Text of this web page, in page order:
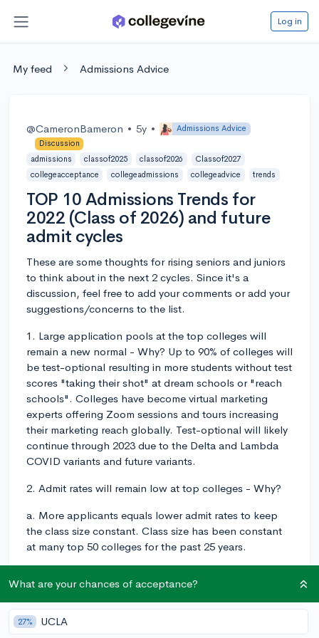
Log in
My feed Admissions Advice
@CameronBameron • 5y •
Admissions Advice
Discussion
admissions
classof2025 classof2026
Classof2027
collegeacceptance
collegeadmissions collegeadvice trends
TOP 10 Admissions Trends for
2022 (Class of 2026) and future
admit cycles
These are some thoughts for rising seniors and juniors
to think about in the next 2 cycles. Since it's a
discussion, feel free to add your comments or add your
suggestions/concerns to the list.
1. Large application pools at the top colleges will
remain a new normal - Why? Up to 90% of colleges will
be test-optional resulting in more students without test
scores "taking their shot" at dream schools or "reach
schools". Colleges have become virtual marketing
experts offering Zoom sessions and tours increasing
their marketing reach globally. Test-optional will likely
continue through 2023 due to the Delta and Lambda
COVID variants and future variants.
2. Admit rates will remain low at top colleges - Why?
a. More applicants equals lower admit rates to keep
the class size constant. Class size has been constant
at many top 50 colleges for the past 25 years.
numbers so they will put a squeeze on available seats.
c. More and more International applicants will be
applying to top colleges. i. travel/visa bans have been
What are your chances of acceptance?
27% UCLA